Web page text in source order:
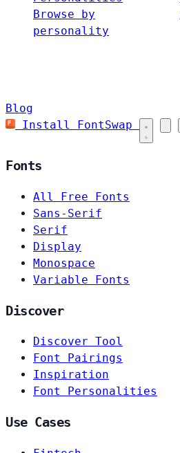
Browse by
personality
Blog
Install FontSwap
Fonts
All Free Fonts
Sans-Serif
Serif
Display
Monospace
Variable Fonts
Discover
Discover Tool
Font Pairings
Inspiration
Font Personalities
Use Cases